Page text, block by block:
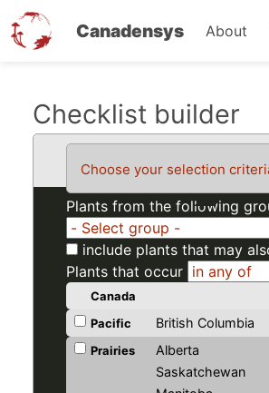
Canadensys About
Checklist builder
Choose your selection
Plants from the following
include plants that may
Plants that occur
Canada
Pacific
British Columbia
Prairies
Alberta
Saskatchewan